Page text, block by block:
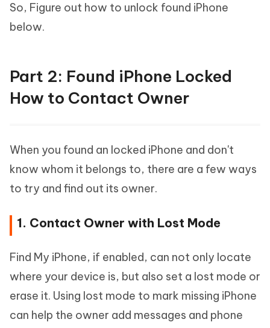
So, Figure out how to unlock found iPhone
below.
Part 2: Found iPhone Locked
How to Contact Owner
When you found an locked iPhone and don't
know whom it belongs to, there are a few ways
to try and find out its owner.
1. Contact Owner with Lost Mode
Find My iPhone, if enabled, can not only locate
where your device is, but also set a lost mode or
erase it. Using lost mode to mark missing iPhone
can help the owner add messages and phone